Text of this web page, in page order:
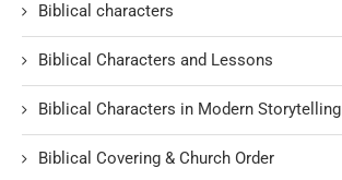
Biblical characters
Biblical Characters and Lessons
Biblical Characters in Modern Storytelling
Biblical Covering & Church Order